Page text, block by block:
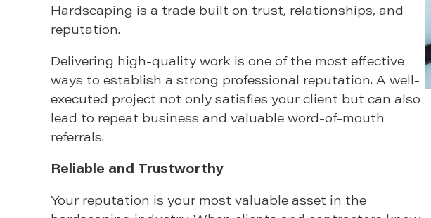
Hardscaping is a trade built on trust, relationships, and
reputation.
Delivering high-quality work is one of the most effective
ways to establish a strong professional reputation. A well-
executed project not only satisfies your client but can also
lead to repeat business and valuable word-of-mouth
referrals.
Reliable and Trustworthy
Your reputation is your most valuable asset in the